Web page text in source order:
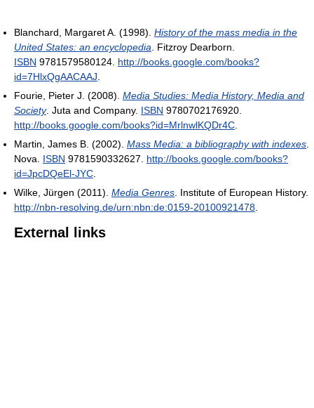
Blanchard, Margaret A. (1998). History of the mass media in the
United States: an encyclopedia . Fitzroy Dearborn.
ISBN 9781579580124 http://books.google.com/books?
id=7HlxQgAACAAJ
Fourie, Pieter J. (2008). Media Studies: Media History, Media and
Society. Juta and Company. ISBN 9780702176920
http://books.google.com/books?id=MrlnwlKQDr4C
Martin, James B. (2002). Mass Media: a bibliography with indexes
Nova. ISBN 9781590332627
http://books.google.com/books?
id=JpcDQeEl-JYC
Wilke, Jürgen (2011). Media Genres . Institute of European History.
http://nbn-resolving.de/urn:nbn:de:0159-20100921478
External links